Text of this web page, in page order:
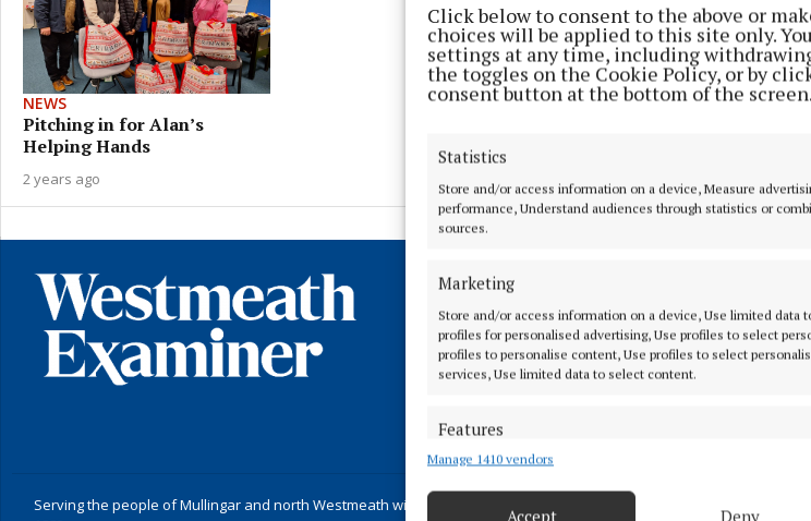
Click below to consent to the above or
choices will be applied to this site only.
settings at any time, including
the toggles on the Cookie Policy, or by
consent button at the bottom of the screen.
Statistics
Store and/or access information on a device, Measure
performance, Understand audiences through statistics or
sources.
Marketing
Store and/or access information on a device, Use limited data
profiles for personalised advertising, Use profiles to select
profiles to personalise content, Use profiles to select
services, Use limited data to select content.
Features
Match and combine data from other data sources, Link
Manage 1410 vendors
Accept Deny
NEWS
Pitching in for Alan’s
Helping Hands
2 years ago
Serving the people of Mullingar and north Westmeath with quality local news since
HOME
NEWS
GALLERY